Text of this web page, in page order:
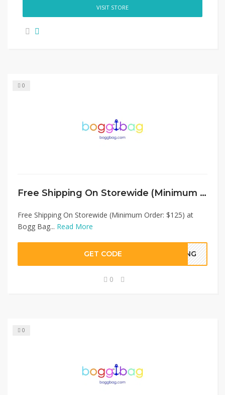
VISIT STORE
0
Free Shipping On Storewide (Minimum Order: $125) at Bogg Bag
Free Shipping On Storewide (Minimum Order: $125) at
Bogg Bag... Read More
GET CODE PING
0
0